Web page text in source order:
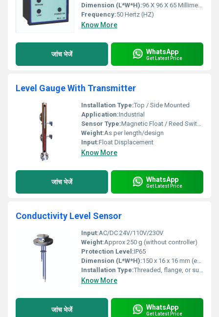
Dimension (L*W*H):96 X 96 X 65 Millimeter (mm)
Frequency:50 Hertz (HZ)
Know More
जांच भेजें WhatsApp
Get Latest Price
Level Gauge With Transmitter
Installation Type:Top / Side Mounted
Application:Industrial
Sensor Type:Magnetic Float / Reed Switch
Weight:As per length/design
Input:Float Displacement
Know More
जांच भेजें WhatsApp
Get Latest Price
Conductivity Level Sensor
Input:AC/DC 24V/110V/230V
Weight:Approx 250 g (without controller)
Protection Level:IP65
Dimension (L*W*H):150 x 16 x 16 mm (excluding control unit)
Installation Type:Threaded, flange, or suspension mounting
Know More
जांच भेजें WhatsApp
Get Latest Price